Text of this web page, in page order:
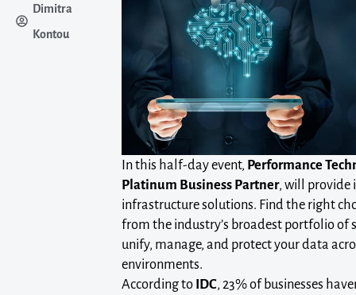
Dimitra
Kontou
In this half-day event, Performance
Platinum Business Partner, will provide
infrastructure solutions. Find the right
from the industry’s broadest portfolio of
unify, manage, and protect your data
environments.
According to IDC, 23% of businesses